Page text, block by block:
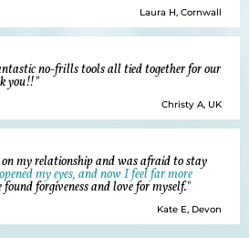
Laura H, Cornwall
no-frills tools all tied together for our
you!!"
Christy A, UK
on my relationship and was afraid to stay
my eyes, and now I feel far more
found forgiveness and love for myself."
Kate E, Devon